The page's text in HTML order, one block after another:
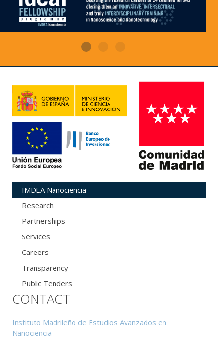
IMDEA Nanociencia
Research
Partnerships
Services
Careers
Transparency
Public Tenders
CONTACT
Instituto Madrileño de Estudios Avanzados en
Nanociencia